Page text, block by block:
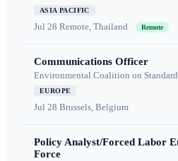
ASIA PACIFIC
Jul 28 Remote, Thailand Remote
Communications Officer
Environmental Coalition on
EUROPE
Jul 28 Brussels, Belgium
Policy Analyst/Forced Labor
Force